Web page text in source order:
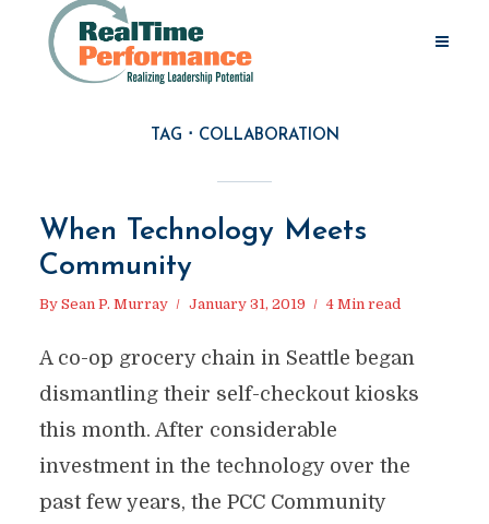
TAG COLLABORATION
When Technology Meets
Community
By Sean P. Murray January 31, 2019 4 Min read
A co-op grocery chain in Seattle began
dismantling their self-checkout kiosks
this month. After considerable
investment in the technology over the
past few years, the PCC Community